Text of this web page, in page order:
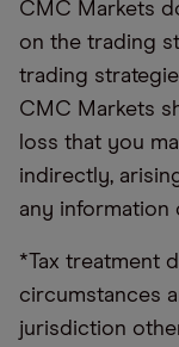
CMC Markets
on the trading
trading
CMC Markets
loss that you
indirectly,
any information
*Tax treatment
circumstances
jurisdiction